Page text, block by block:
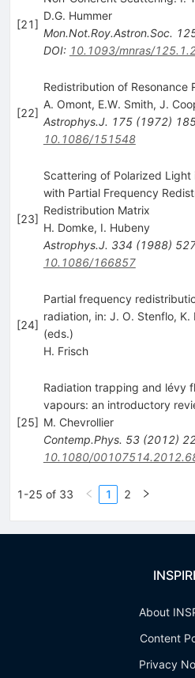
[21]
D.G. Hummer
Mon.Not.Roy.Astron.Soc.
DOI: 10.1093/mnras/
[22]
Redistribution of Resonance
A. Omont, E.W. Smith, J.
Astrophys.J. 175(1972)
10.1086/151548
[23]
Scattering of Polarized Light
with Partial Frequency
Redistribution Matrix
H. Domke, I. Hubeny
Astrophys.J. 334 (1988)
10.1086/166857
[24]
Partial frequency
radiation, in: J. O. Stenflo, K.
(eds.)
H. Frisch
[25]
Radiation trapping and lévy
vapours: an introductory
M. Chevrollier
Contemp.Phys. 53(2012)
10.1080/
1-25 of 33 1 2
About
Content
Privacy